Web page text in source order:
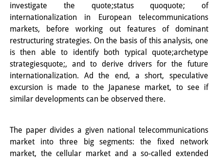
Individual projects
Previous Research Foci
Events
Events Overview
DIJ Forum
Series of Lectures
Symposia and Conferences
investigate the quote;status quoquote; of
internationalization in European telecommunications
markets, before working out features of dominant
restructuring strategies. On the basis of this analysis, one
is then able to identify both typical quote;archetype
strategiesquote;, and to derive drivers for the future
internationalization. Ad the end, a short, speculative
excursion is made to the Japanese market, to see if
similar developments can be observed there.
The paper divides a given national telecommunications
market into three big segments: the fixed network
market, the cellular market and a so-called extended